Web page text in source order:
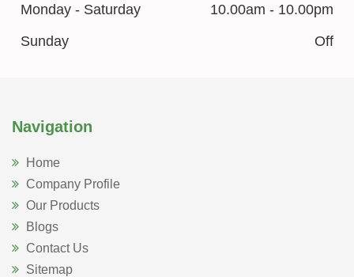
Monday - Saturday
10.00am - 10.00pm
Sunday
Off
Navigation
Home
Company Profile
Our Products
Blogs
Contact Us
Sitemap